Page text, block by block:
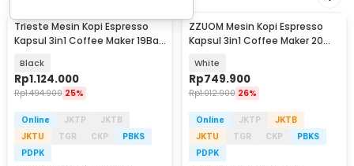
Trieste Mesin Kopi Espresso
Kapsul 3in1 Coffee Maker 19Bar
Black
Rp1.124.000
Rp1.494.900 25%
Online JKTP
JKTB
JKTU
TGR CKP
PBKS
PDPK
ZZUOM Mesin Kopi Espresso
Kapsul 3in1 Coffee Maker 20
White
Rp749.900
Rp1.012.900 26%
Online JKTP
JKTB
JKTU
TGR CKP
PBKS
PDPK